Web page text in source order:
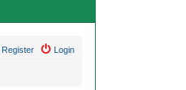
Login
Register